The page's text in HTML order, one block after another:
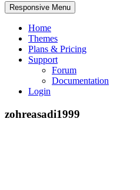
Responsive Menu
Home
Themes
Plans & Pricing
Support
Forum
Documentation
Login
zohreasadi1999